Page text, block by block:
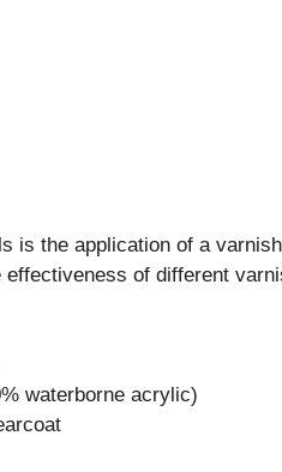
is the application of a
of different
waterborne acrylic)